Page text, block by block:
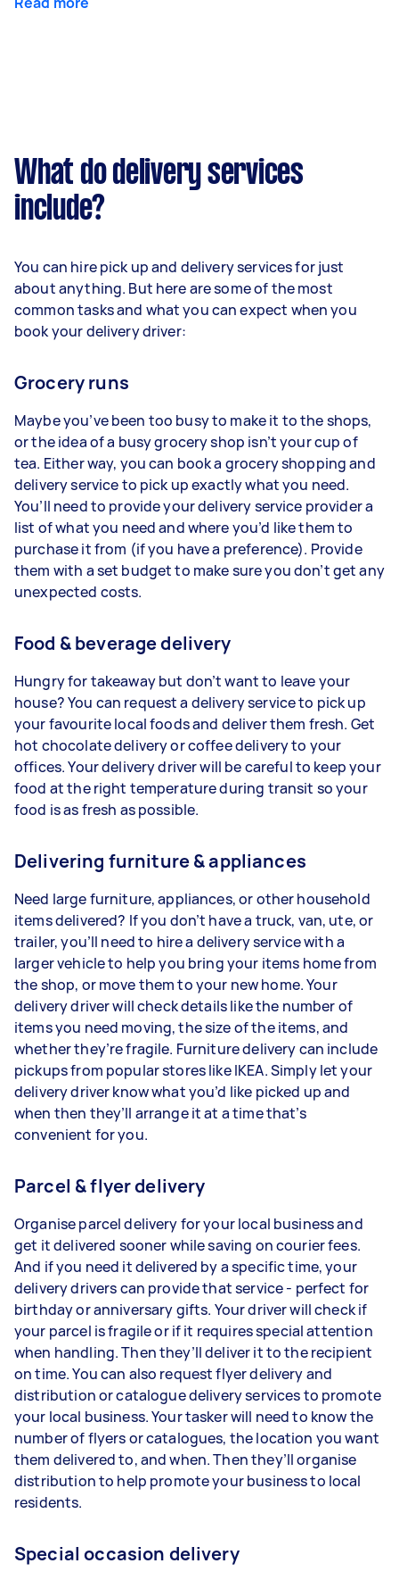
What do delivery services
include?
You can hire pick up and delivery services for just
about anything. But here are some of the most
common tasks and what you can expect when you
book your delivery driver:
Grocery runs
Maybe you’ve been too busy to make it to the shops,
or the idea of a busy grocery shop isn’t your cup of
tea. Either way, you can book a grocery shopping and
delivery service to pick up exactly what you need.
You’ll need to provide your delivery service provider a
list of what you need and where you’d like them to
purchase it from (if you have a preference). Provide
them with a set budget to make sure you don’t get any
unexpected costs.
Food & beverage delivery
Hungry for takeaway but don’t want to leave your
house? You can request a delivery service to pick up
your favourite local foods and deliver them fresh. Get
hot chocolate delivery or coffee delivery to your
offices. Your delivery driver will be careful to keep your
food at the right temperature during transit so your
food is as fresh as possible.
Delivering furniture & appliances
Need large furniture, appliances, or other household
items delivered? If you don’t have a truck, van, ute, or
trailer, you’ll need to hire a delivery service with a
larger vehicle to help you bring your items home from
the shop, or move them to your new home. Your
delivery driver will check details like the number of
items you need moving, the size of the items, and
whether they’re fragile. Furniture delivery can include
pickups from popular stores like IKEA. Simply let your
delivery driver know what you’d like picked up and
when then they’ll arrange it at a time that’s
convenient for you.
Parcel & flyer delivery
Organise parcel delivery for your local business and
get it delivered sooner while saving on courier fees.
And if you need it delivered by a specific time, your
delivery drivers can provide that service - perfect for
birthday or anniversary gifts. Your driver will check if
your parcel is fragile or if it requires special attention
when handling. Then they’ll deliver it to the recipient
on time. You can also request flyer delivery and
distribution or catalogue delivery services to promote
your local business. Your tasker will need to know the
number of flyers or catalogues, the location you want
them delivered to, and when. Then they’ll organise
distribution to help promote your business to local
residents.
Special occasion delivery